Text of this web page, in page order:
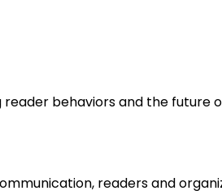
behaviors and the future
readers and